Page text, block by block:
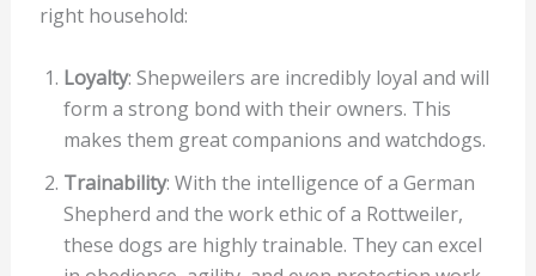
right household:
Loyalty: Shepweilers are incredibly loyal and will
form a strong bond with their owners. This
makes them great companions and watchdogs.
Trainability: With the intelligence of a German
Shepherd and the work ethic of a Rottweiler,
these dogs are highly trainable. They can excel